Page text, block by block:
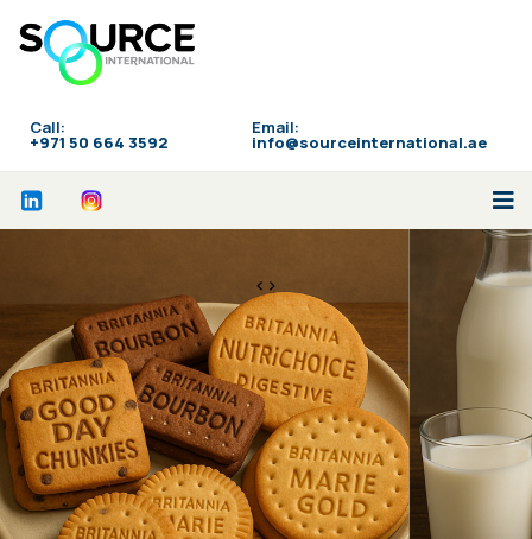
Call:
‪+971 50 664 3592
Email:
info@sourceinternational.ae
<>